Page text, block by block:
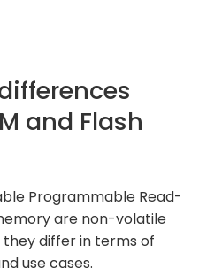
and Flash
Programmable Read-
are non-volatile
differ in terms of
use cases.